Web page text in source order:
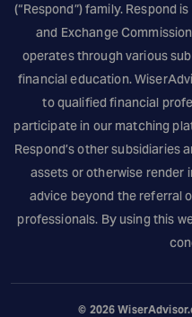
(“Respond”) family. Respond
and Exchange
operates through various
financial education.
to qualified financial
participate in our matching
Respond’s other subsidiaries
assets or otherwise render
advice beyond the referral
professionals. By using this
© 2026